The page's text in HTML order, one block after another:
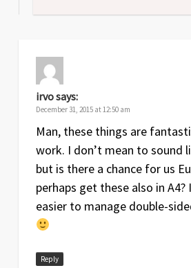
irvosays:
December 31, 2015 at 12:50 am
Man, these things are
work. I don’t mean to sound
but is there a chance for us
perhaps get these also in
easier to manage double-
Reply